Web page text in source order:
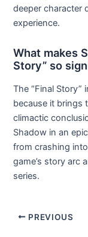
deeper character
experience.
What makes
Story” so
The “Final Story”
because it brings
climactic
Shadow in an
from crashing
game’s story arc
series.
Post
PREVIOUS